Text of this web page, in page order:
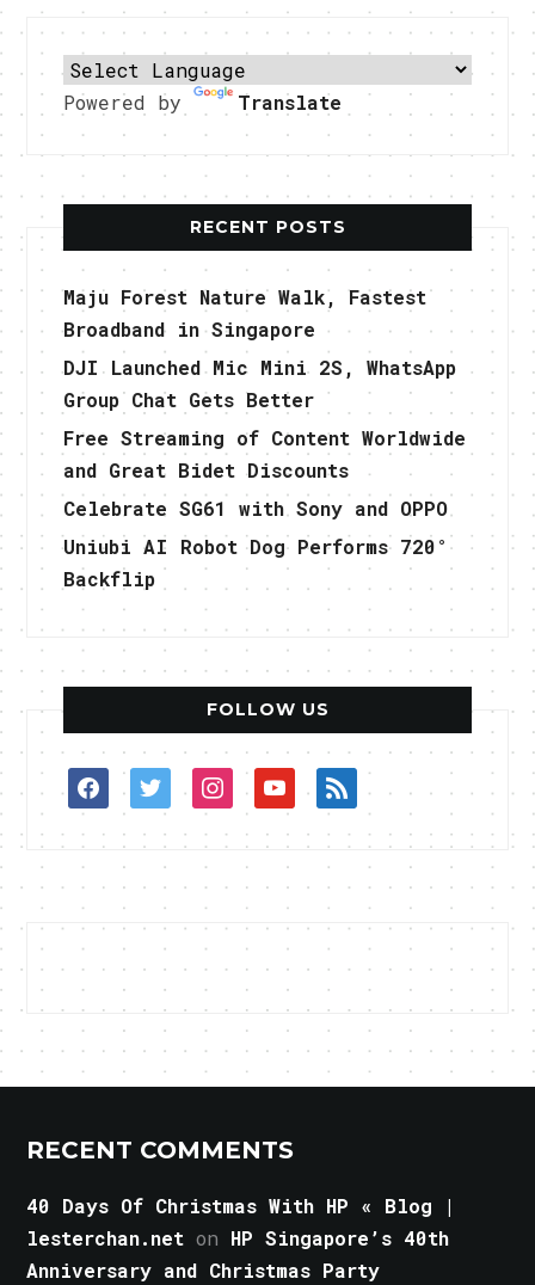
Powered by Translate
RECENT POSTS
Maju Forest Nature Walk, Fastest
Broadband in Singapore
DJI Launched Mic Mini 2S, WhatsApp
Group Chat Gets Better
Free Streaming of Content Worldwide
and Great Bidet Discounts
Celebrate SG61 with Sony and OPPO
Uniubi AI Robot Dog Performs 720°
Backflip
FOLLOW US
facebooktwitterinstagramyoutuberss
RECENT COMMENTS
40 Days Of Christmas With HP « Blog |
lesterchan.net on HP Singapore’s 40th
Anniversary and Christmas Party